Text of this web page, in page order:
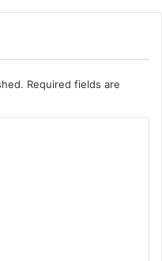
Required fields are